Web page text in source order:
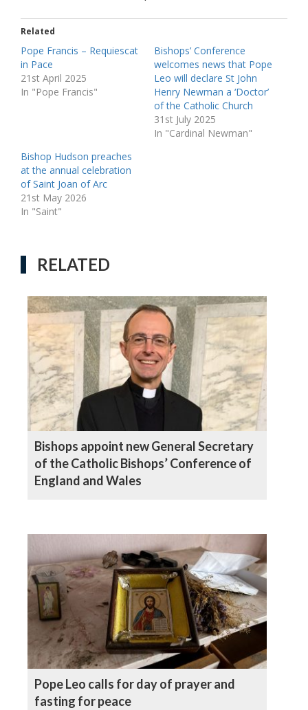
Related
Pope Francis – Requiescat
in Pace
21st April 2025
In "Pope Francis"
Bishops’ Conference
welcomes news that Pope
Leo will declare St John
Henry Newman a ‘Doctor’
of the Catholic Church
31st July 2025
In "Cardinal Newman"
Bishop Hudson preaches
at the annual celebration
of Saint Joan of Arc
21st May 2026
In "Saint"
RELATED
Bishops appoint new General Secretary
of the Catholic Bishops’ Conference of
England and Wales
Pope Leo calls for day of prayer and
fasting for peace